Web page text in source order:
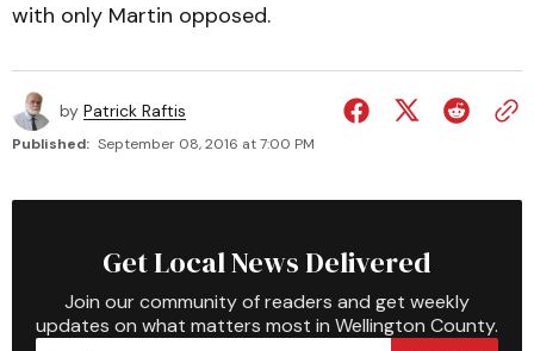
with only Martin opposed.
by Patrick Raftis
Published: September 08, 2016 at 7:00 PM
Get Local News Delivered
Join our community of readers and get weekly
updates on what matters most in Wellington County.